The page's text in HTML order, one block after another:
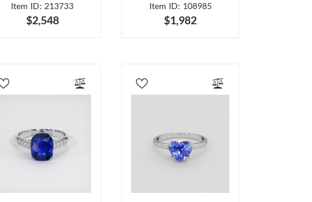
Item ID: 213733
$2,548
Item ID: 108985
$1,982